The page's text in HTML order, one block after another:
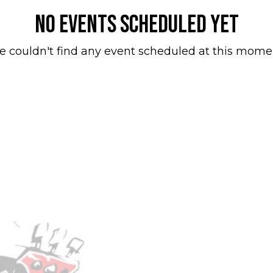
No events scheduled yet
couldn't find any event scheduled at this